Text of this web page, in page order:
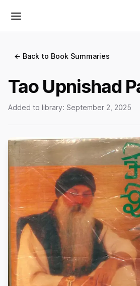
Toggle menu
← Back to Book Summaries
Tao Upnishad
Added to library: September 2, 2025